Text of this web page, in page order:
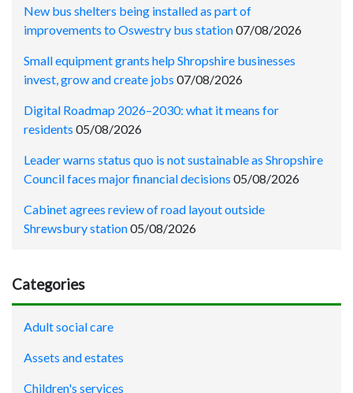
New bus shelters being installed as part of
improvements to Oswestry bus station07/08/2026
Small equipment grants help Shropshire businesses
invest, grow and create jobs 07/08/2026
Digital Roadmap 2026–2030: what it means for
residents 05/08/2026
Leader warns status quo is not sustainable as Shropshire
Council faces major financial decisions 05/08/2026
Cabinet agrees review of road layout outside
Shrewsbury station05/08/2026
Categories
Adult social care
Assets and estates
Children's services